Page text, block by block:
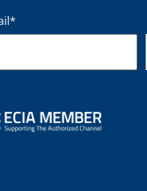
*